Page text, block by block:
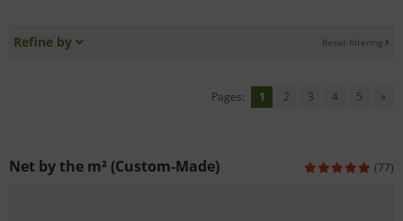
Refine by Reset filtering
Pages: 1 2 3 4 5 »
Net by the m² (Custom-Made) (77)